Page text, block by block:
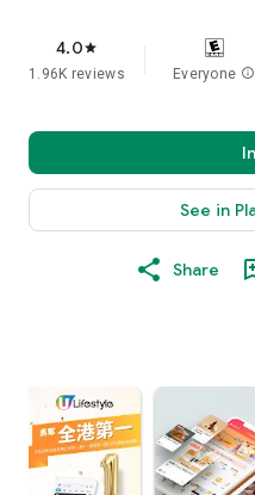
4.0star
1.96K reviews Everyone info
See in
Share